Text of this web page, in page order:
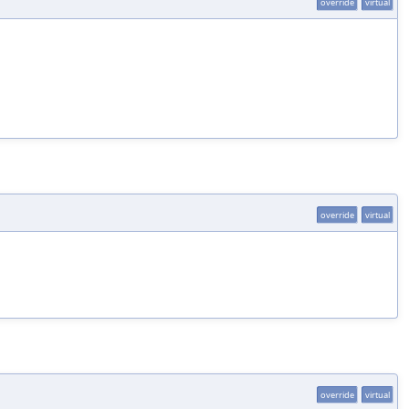
override virtual
override virtual